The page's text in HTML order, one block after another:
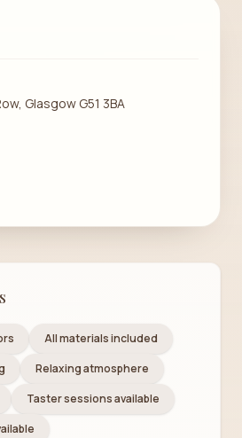
Glasgow G51 3BA
All materials included
Relaxing atmosphere
Taster sessions available